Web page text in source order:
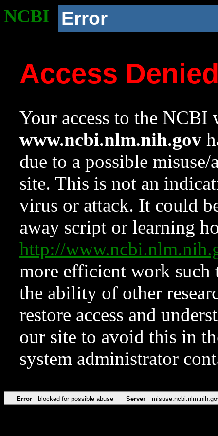
NCBI Error
Access
Your access to the NCBI
www.ncbi.nlm.nih.gov
due to a possible
site. This is not an
virus or attack. It could
away script or learning
http://
more efficient work such
the ability of other
restore access and
our site to avoid this in
system administrator
Error blocked for possible abuse Server